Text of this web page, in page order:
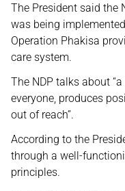
The President said the
was being
Operation Phakisa
care system.
The NDP talks about
everyone, produces
out of reach”.
According to the
through a well-
principles.